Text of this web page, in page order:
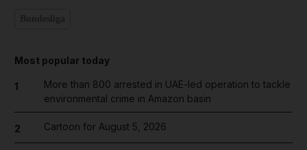
Most popular today
1
More than 800 arrested in UAE-led operation to tackle
environmental crime in Amazon basin
2 Cartoon for August 5, 2026